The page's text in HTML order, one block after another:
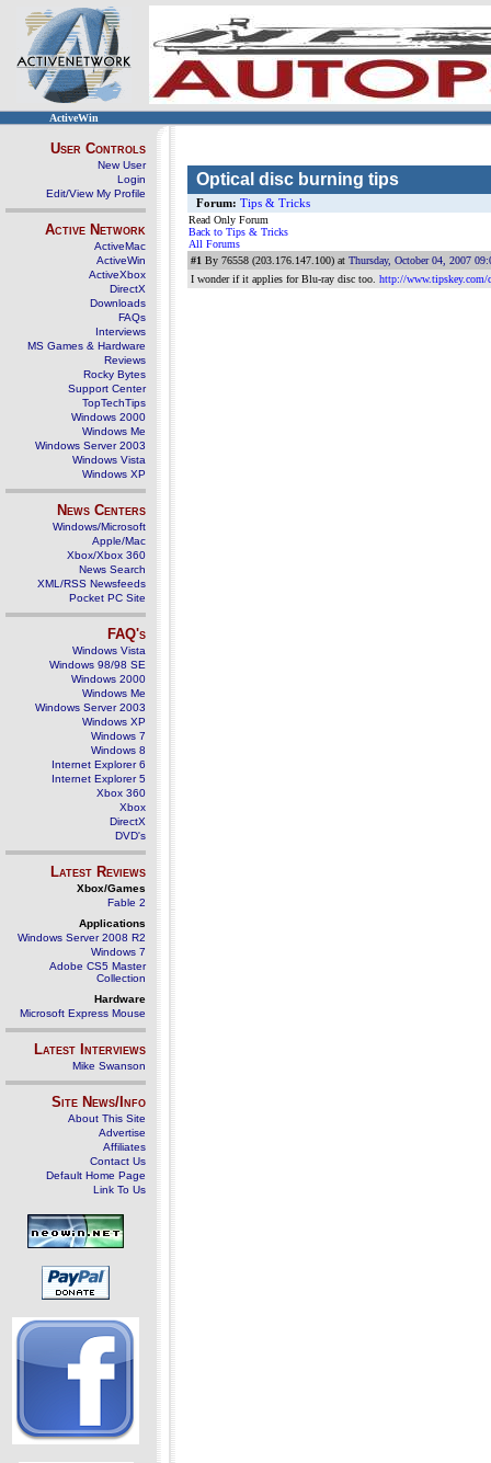
ActiveWin
User Controls
New User
Login
Edit/View My Profile
Active Network
ActiveMac
ActiveWin
ActiveXbox
DirectX
Downloads
FAQs
Interviews
MS Games & Hardware
Reviews
Rocky Bytes
Support Center
TopTechTips
Windows 2000
Windows Me
Windows Server 2003
Windows Vista
Windows XP
News Centers
Windows/Microsoft
Apple/Mac
Xbox/Xbox 360
News Search
XML/RSS Newsfeeds
Pocket PC Site
FAQ's
Windows Vista
Windows 98/98 SE
Windows 2000
Windows Me
Windows Server 2003
Windows XP
Windows 7
Windows 8
Internet Explorer 6
Internet Explorer 5
Xbox 360
Xbox
DirectX
DVD's
Latest Reviews
Xbox/Games
Fable 2
Applications
Windows Server 2008 R2
Windows 7
Adobe CS5 Master
Collection
Hardware
Microsoft Express Mouse
Latest Interviews
Mike Swanson
Site News/Info
About This Site
Advertise
Affiliates
Contact Us
Default Home Page
Link To Us
Optical disc burning tips
Forum: Tips & Tricks
Read Only Forum
Back to Tips & Tricks
All Forums
#1 By 76558 (203.176.147.100) at Thursday, October 04, 2007
I wonder if it applies for Blu-ray disc too. http://www.tipskey.com/